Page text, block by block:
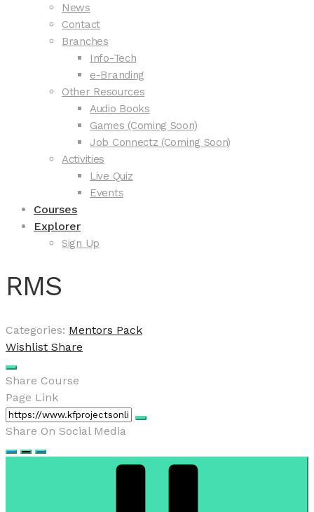
News
Contact
Branches
Info-Tech
e-Branding
Other Resources
Audio Books
Games (Coming Soon)
Job Connectz (Coming Soon)
Activities
Live Quiz
Events
Courses
Explorer
Sign Up
RMS
Categories: Mentors Pack
Wishlist Share
Share Course
Page Link
Share On Social Media